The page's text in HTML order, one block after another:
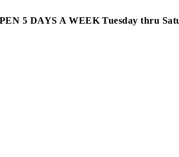
5 DAYS A WEEK Tuesday thru